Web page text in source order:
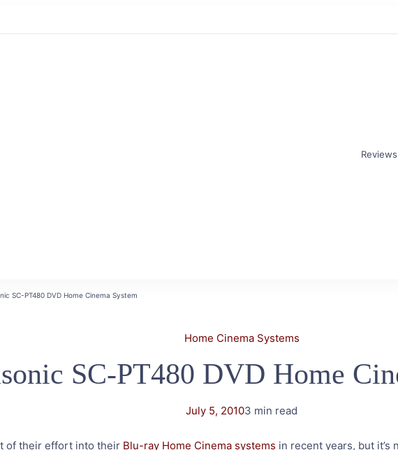
Reviews
SC-PT480 DVD Home Cinema System
Home Cinema Systems
SC-PT480 DVD Home
July 5, 20103 min read
of their effort into their Blu-ray Home Cinema systems in recent years, but it’s